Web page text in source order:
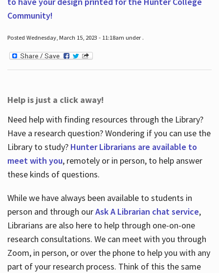
Community!
Posted Wednesday, March 15, 2023 - 11:18am under .
Help is just a click away!
Need help with finding resources through the Library?
Have a research question? Wondering if you can use the
Library to study? Hunter Librarians are available to
meet with you, remotely or in person, to help answer
these kinds of questions.
While we have always been available to students in
person and through ourAsk A Librarian chat service,
Librarians are also here to help through one-on-one
research consultations. We can meet with you through
Zoom, in person, or over the phone to help you with any
part of your research process. Think of this the same